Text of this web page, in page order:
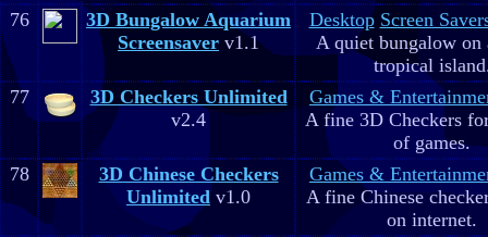
76
3D Bungalow Aquarium
Screensaver v1.1
Desktop Screen
A quiet bungalow on
tropical
77
3D Checkers Unlimited
v2.4
Games &
A fine 3D Checkers
of games.
78
3D Chinese Checkers
Unlimitedv1.0
Games &
A fine Chinese
on internet.